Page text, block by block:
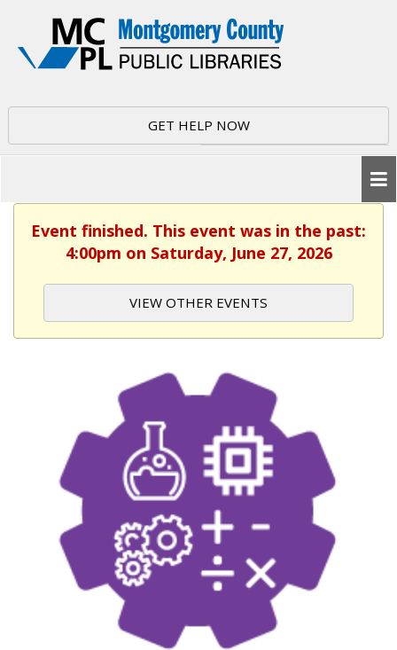
GET HELP NOW
Event finished. This event was in the past:
4:00pm on Saturday, June 27, 2026
VIEW OTHER EVENTS